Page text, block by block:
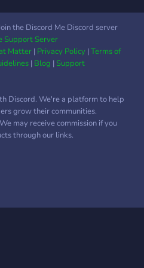
the Discord Me Discord server
Support Server
Matter| Privacy Policy|Terms of
| Blog |Support
Discord. We're a platform to help
grow their communities.
may receive commission if you
through our links.